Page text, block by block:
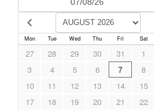
Mon Tue Wed Thu Fri Sat
27 28 29 30 31 1
3
4 5 6 7 8
10
11 12 13 14 15
17
18 19 20 21 22